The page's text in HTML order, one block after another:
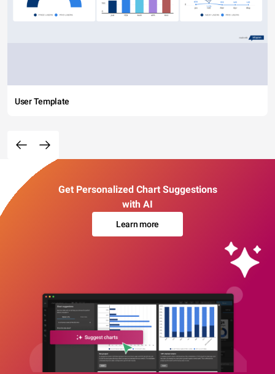
User Template
Get Personalized Chart Suggestions
with AI
Learn more